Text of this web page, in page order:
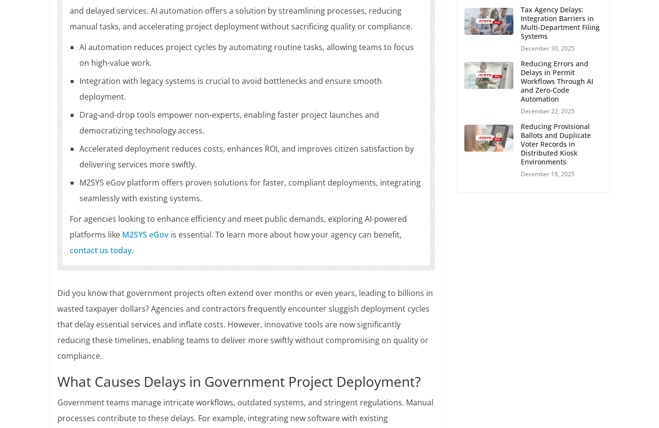
and delayed services. AI automation offers a solution by streamlining processes, reducing
manual tasks, and accelerating project deployment without sacrificing quality or compliance.
AI automation reduces project cycles by automating routine tasks, allowing teams to focus
on high-value work.
Integration with legacy systems is crucial to avoid bottlenecks and ensure smooth
deployment.
Drag-and-drop tools empower non-experts, enabling faster project launches and
democratizing technology access.
Accelerated deployment reduces costs, enhances ROI, and improves citizen satisfaction by
delivering services more swiftly.
M2SYS eGov platform offers proven solutions for faster, compliant deployments, integrating
seamlessly with existing systems.
For agencies looking to enhance efficiency and meet public demands, exploring AI-powered
platforms like M2SYS eGov is essential. To learn more about how your agency can benefit,
contact us today.
Did you know that government projects often extend over months or even years, leading to billions in
wasted taxpayer dollars? Agencies and contractors frequently encounter sluggish deployment cycles
that delay essential services and inflate costs. However, innovative tools are now significantly
reducing these timelines, enabling teams to deliver more swiftly without compromising on quality or
compliance.
What Causes Delays in Government Project Deployment?
Government teams manage intricate workflows, outdated systems, and stringent regulations. Manual
processes contribute to these delays. For example, integrating new software with existing
Tax Agency Delays:
Integration Barriers in
Multi-Department Filing
Systems
December 30, 2025
Reducing Errors and
Delays in Permit
Workflows Through AI
and Zero-Code
Automation
December 22, 2025
Reducing Provisional
Ballots and Duplicate
Voter Records in
Distributed Kiosk
Environments
December 18, 2025